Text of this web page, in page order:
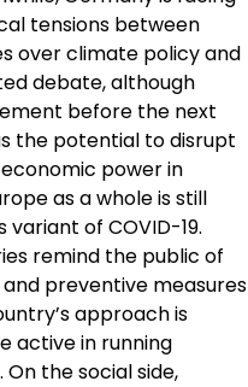
tensions between
over climate policy and
debate, although
before the next
the potential to disrupt
power in
as a whole is still
of COVID-19.
remind the public of
preventive measures
approach is
active in running
the social side,